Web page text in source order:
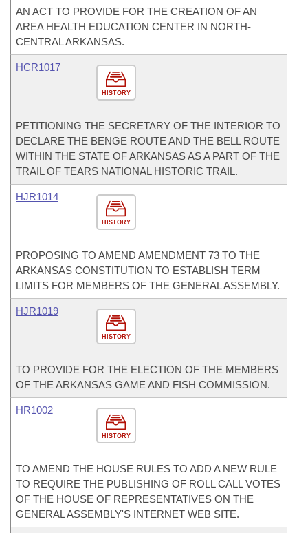
AN ACT TO PROVIDE FOR THE CREATION OF AN
AREA HEALTH EDUCATION CENTER IN NORTH-
CENTRAL ARKANSAS.
HISTORY
HCR1017
PETITIONING THE SECRETARY OF THE INTERIOR TO
DECLARE THE BENGE ROUTE AND THE BELL ROUTE
WITHIN THE STATE OF ARKANSAS AS A PART OF THE
TRAIL OF TEARS NATIONAL HISTORIC TRAIL.
HISTORY
HJR1014
PROPOSING TO AMEND AMENDMENT 73 TO THE
ARKANSAS CONSTITUTION TO ESTABLISH TERM
LIMITS FOR MEMBERS OF THE GENERAL ASSEMBLY.
HISTORY
HJR1019
TO PROVIDE FOR THE ELECTION OF THE MEMBERS
OF THE ARKANSAS GAME AND FISH COMMISSION.
HISTORY
HR1002
TO AMEND THE HOUSE RULES TO ADD A NEW RULE
TO REQUIRE THE PUBLISHING OF ROLL CALL VOTES
OF THE HOUSE OF REPRESENTATIVES ON THE
GENERAL ASSEMBLY'S INTERNET WEB SITE.